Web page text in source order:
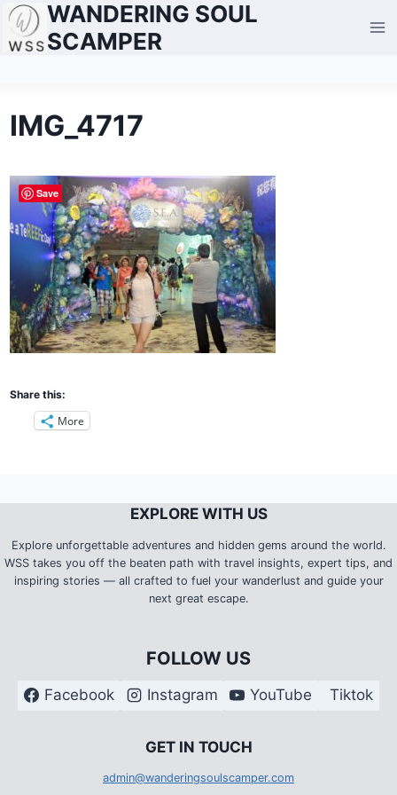
Skip
WANDERING SOUL
SCAMPER
IMG_4717
Share this:
More
EXPLORE WITH US
Explore unforgettable adventures and hidden gems around the world.
WSS takes you off the beaten path with travel insights, expert tips, and
inspiring stories — all crafted to fuel your wanderlust and guide your
next great escape.
FOLLOW US
Facebook Instagram YouTube Tiktok
GET IN TOUCH
admin@wanderingsoulscamper.com
Save